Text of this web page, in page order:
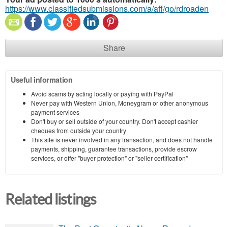
https://www.classifiedsubmissions.com/a/aff/go/rdroaden
Share
Useful information
Avoid scams by acting locally or paying with PayPal
Never pay with Western Union, Moneygram or other anonymous
payment services
Don't buy or sell outside of your country. Don't accept cashier
cheques from outside your country
This site is never involved in any transaction, and does not handle
payments, shipping, guarantee transactions, provide escrow
services, or offer "buyer protection" or "seller certification"
Related listings